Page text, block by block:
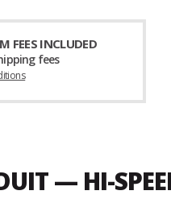
FEES INCLUDED
fees
— HI-